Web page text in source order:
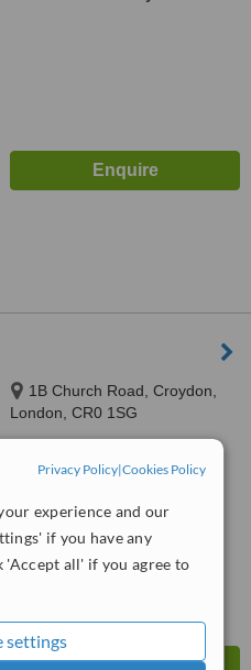
Privacy Policy|Cookies Policy
experience and our
if you have any
all' if you agree to
settings
1B Church Road, Croydon,
London, CR0 1SG
Good 6.3